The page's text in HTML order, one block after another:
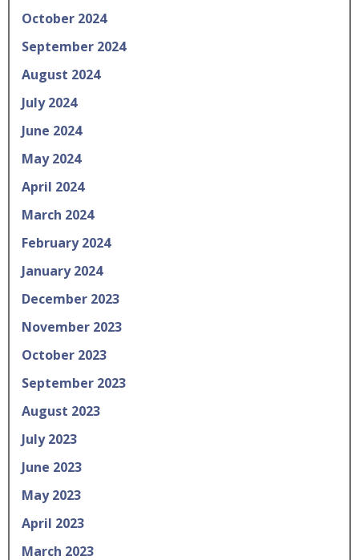
October 2024
September 2024
August 2024
July 2024
June 2024
May 2024
April 2024
March 2024
February 2024
January 2024
December 2023
November 2023
October 2023
September 2023
August 2023
July 2023
June 2023
May 2023
April 2023
March 2023